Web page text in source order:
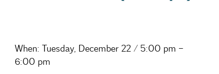
When: Tuesday, December 22 / 5:00 pm –
6:00 pm